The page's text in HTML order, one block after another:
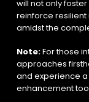
will not only
reinforce
amidst the
Note:For those
approaches
and experience
enhancement